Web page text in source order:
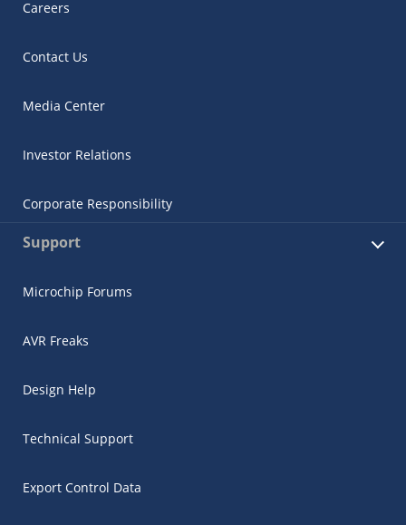
Careers
Contact Us
Media Center
Investor Relations
Corporate Responsibility
Support
Microchip Forums
AVR Freaks
Design Help
Technical Support
Export Control Data